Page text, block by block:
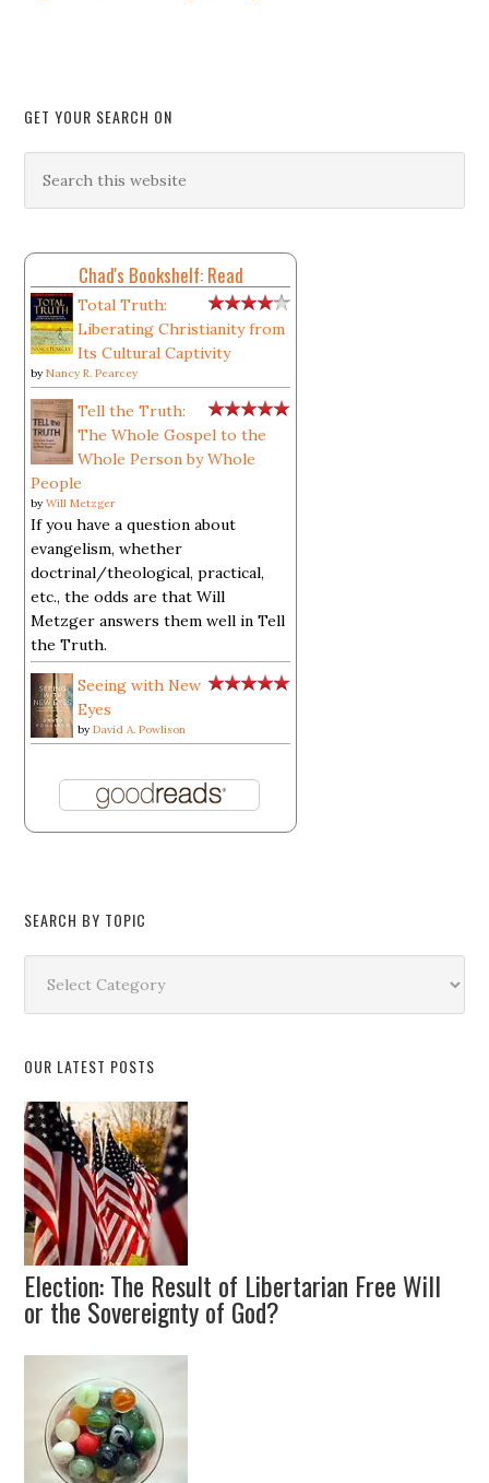
GET YOUR SEARCH ON
Chad's Bookshelf: Read
Total Truth:
Liberating Christianity from
Its Cultural Captivity
byNancy R. Pearcey
Tell the Truth:
The Whole Gospel to the
Whole Person by Whole
People
byWill Metzger
If you have a question about
evangelism, whether
doctrinal/theological, practical,
etc., the odds are that Will
Metzger answers them well in Tell
the Truth.
Seeing with New
Eyes
byDavid A. Powlison
SEARCH BY TOPIC
Topic
OUR LATEST POSTS
Election: The Result of Libertarian Free Will
or the Sovereignty of God?